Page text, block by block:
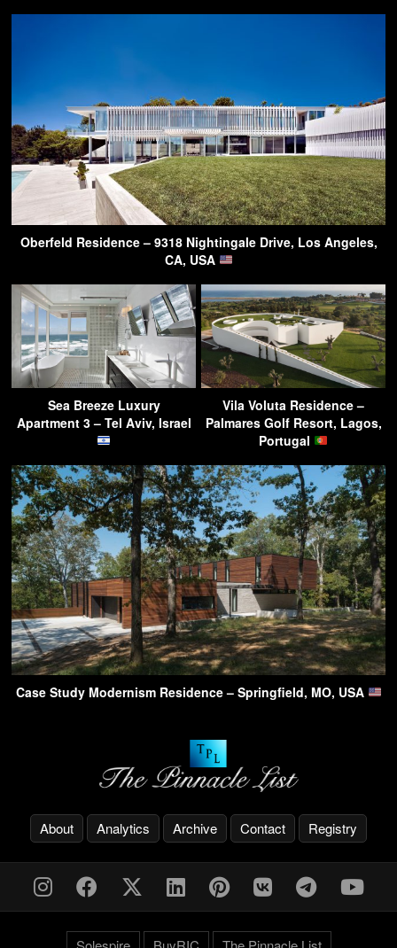
Oberfeld Residence – 9318 Nightingale Drive, Los Angeles,
CA, USA
Sea Breeze Luxury
Apartment 3 – Tel Aviv, Israel
Vila Voluta Residence –
Palmares Golf Resort, Lagos,
Portugal
Case Study Modernism Residence – Springfield, MO, USA
About Analytics Archive Contact Registry